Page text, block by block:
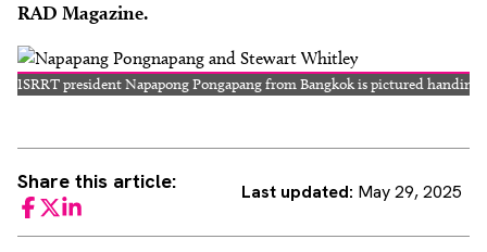
RAD Magazine.
ISRRT president Napapong Pongapang from Bangkok is pictured
Share this article:
Facebook
TwitterLinkedIn
Last updated: May 29, 2025